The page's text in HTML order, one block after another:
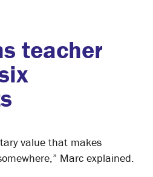
teacher
value that makes
Marc explained.